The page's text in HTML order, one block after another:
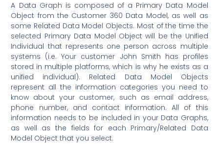
A Data Graph is composed of a Primary Data Model
Object from the Customer 360 Data Model, as well as
some Related Data Model Objects. Most of the time the
selected Primary Data Model Object will be the Unified
Individual that represents one person across multiple
systems (i.e. Your customer John Smith has profiles
stored in multiple platforms, which is why he exists as a
unified individual). Related Data Model Objects
represent all the information categories you need to
know about your customer, such as email address,
phone number, and contact information. All of this
information needs to be included in your Data Graphs,
as well as the fields for each Primary/Related Data
Model Object that you select.